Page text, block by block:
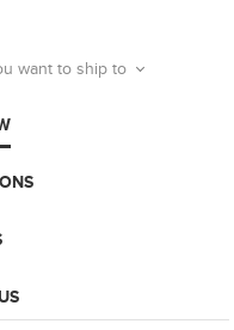
want to ship to